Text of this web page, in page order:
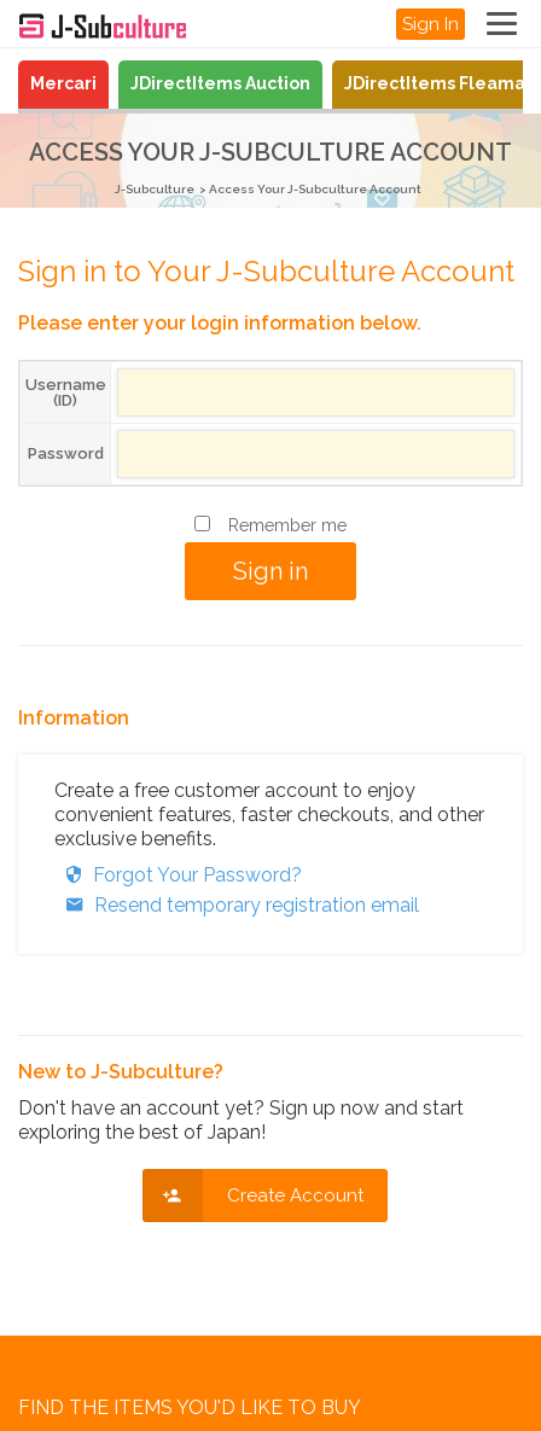
Sign In
Mercari JDirectItems Auction JDirectItems
ACCESS YOUR J-SUBCULTURE ACCOUNT
J-Subculture Access Your J-Subculture Account
Sign in to Your J-Subculture Account
Please enter your login information below.
Username
(ID)
Password
Remember me
Information
Create a free customer account to enjoy
convenient features, faster checkouts, and other
exclusive benefits.
Forgot Your Password?
Resend temporary registration email
New to J-Subculture?
Don't have an account yet? Sign up now and start
exploring the best of Japan!
Create Account
FIND THE ITEMS YOU'D LIKE TO BUY